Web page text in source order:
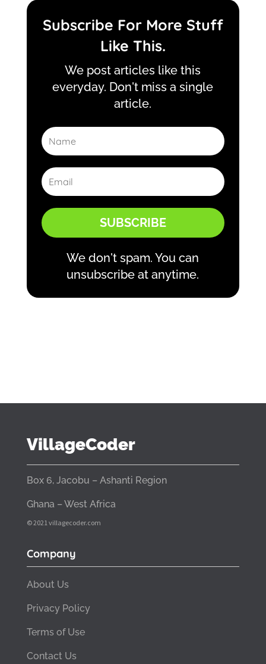
Subscribe For More Stuff
Like This.
We post articles like this
everyday. Don't miss a single
article.
SUBSCRIBE
We don't spam. You can
unsubscribe at anytime.
VillageCoder
Box 6, Jacobu – Ashanti Region
Ghana – West Africa
© 2021 villagecoder.com
Company
About Us
Privacy Policy
Terms of Use
Contact Us